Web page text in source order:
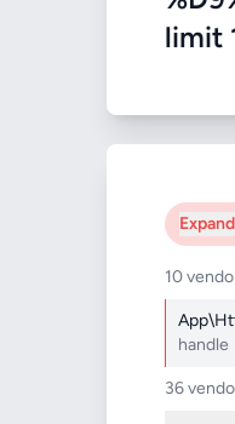
limit
Expand
10
handle
36